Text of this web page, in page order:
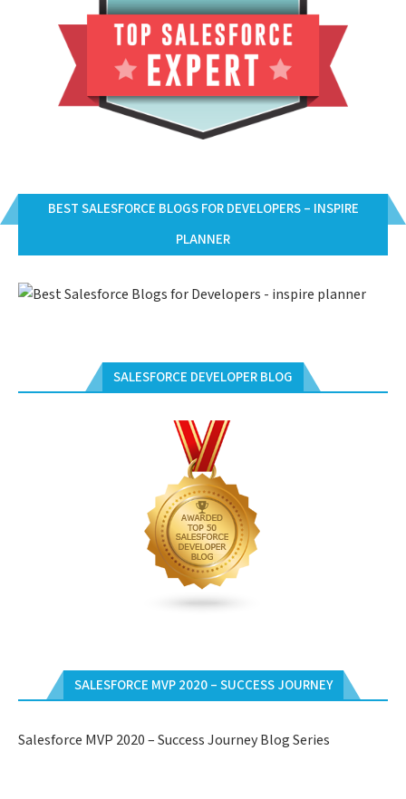
BEST SALESFORCE BLOGS FOR DEVELOPERS – INSPIRE
PLANNER
SALESFORCE DEVELOPER BLOG
SALESFORCE MVP 2020 – SUCCESS JOURNEY
Salesforce MVP 2020 – Success Journey Blog Series